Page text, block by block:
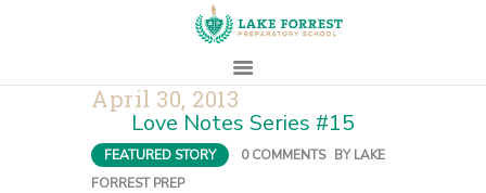
HOME
ABOUT
April 30, 2013
Love Notes Series #15
FEATURED STORY 0 COMMENTS BYLAKE
FORREST PREP